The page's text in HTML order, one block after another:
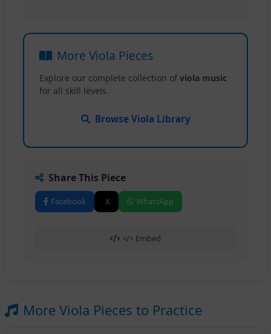
More Viola Pieces
Explore our complete collection of viola music
for all skill levels.
Browse Viola Library
Share This Piece
Facebook X WhatsApp
</> Embed
More Viola Pieces to Practice